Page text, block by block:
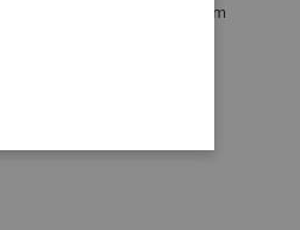
Network in Liege, Belgium